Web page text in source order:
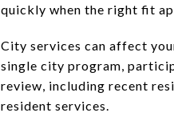
quickly when the right fit
City services can affect
single city program,
review, including recent
resident services.